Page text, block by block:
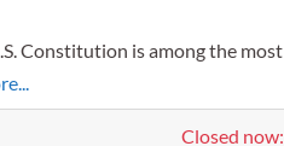
Constitution is among the most
Closed now: